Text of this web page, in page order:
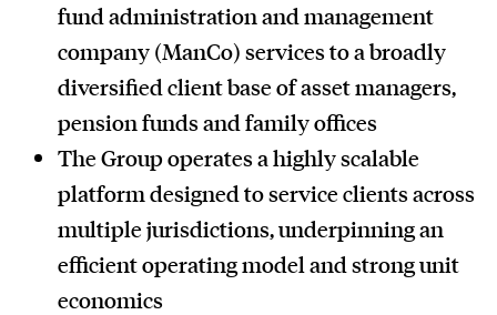
fund administration and management
company (ManCo) services to a broadly
diversified client base of asset managers,
pension funds and family offices
The Group operates a highly scalable
platform designed to service clients across
multiple jurisdictions, underpinning an
efficient operating model and strong unit
economics